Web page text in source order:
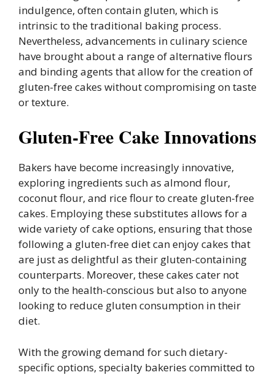
indulgence, often contain gluten, which is
intrinsic to the traditional baking process.
Nevertheless, advancements in culinary science
have brought about a range of alternative flours
and binding agents that allow for the creation of
gluten-free cakes without compromising on taste
or texture.
Gluten-Free Cake Innovations
Bakers have become increasingly innovative,
exploring ingredients such as almond flour,
coconut flour, and rice flour to create gluten-free
cakes. Employing these substitutes allows for a
wide variety of cake options, ensuring that those
following a gluten-free diet can enjoy cakes that
are just as delightful as their gluten-containing
counterparts. Moreover, these cakes cater not
only to the health-conscious but also to anyone
looking to reduce gluten consumption in their
diet.
With the growing demand for such dietary-
specific options, specialty bakeries committed to